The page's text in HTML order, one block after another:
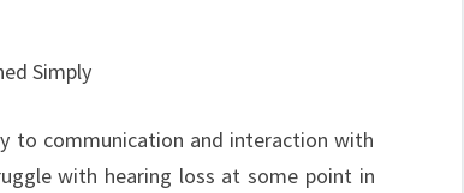
Simply
to communication and interaction with
with hearing loss at some point in